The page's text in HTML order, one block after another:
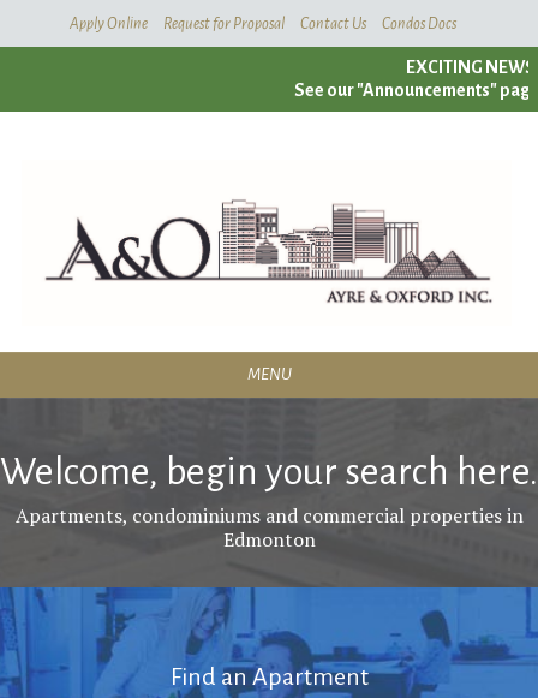
To
Apply Online Request for Proposal Contact Us Condos Docs
EXCITING
See our "Announcements"
MENU
SERVICES
CONDOMINIUMS
RENTALS SINGLE FAMILY HOME/CONDO UNIT
HOMEOWNERS ASSOCIATIONS
Welcome, begin your search here.
Apartments, condominiums and commercial properties in
Edmonton
Find an Apartment